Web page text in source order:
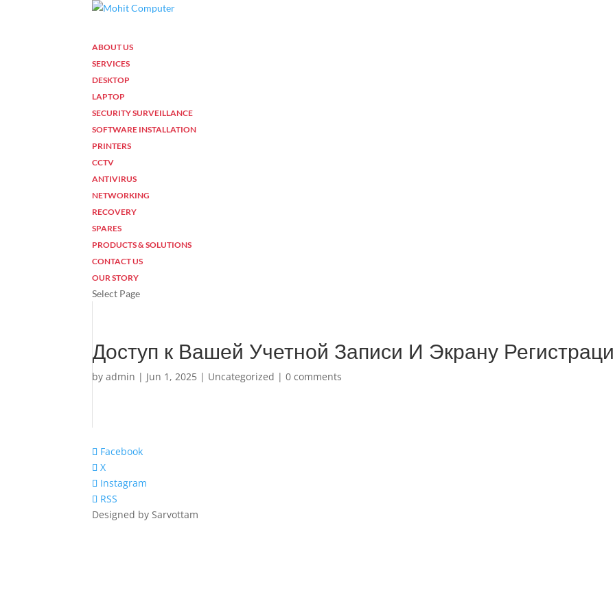
ABOUT US
SERVICES
DESKTOP
LAPTOP
SECURITY SURVEILLANCE
SOFTWARE INSTALLATION
PRINTERS
CCTV
ANTIVIRUS
NETWORKING
RECOVERY
SPARES
PRODUCTS & SOLUTIONS
CONTACT US
OUR STORY
Select Page
Доступ к Вашей Учетной Записи И Экрану
byadmin | Jun 1, 2025 | Uncategorized |0 comments
Facebook
X
Instagram
RSS
Designed by Sarvottam